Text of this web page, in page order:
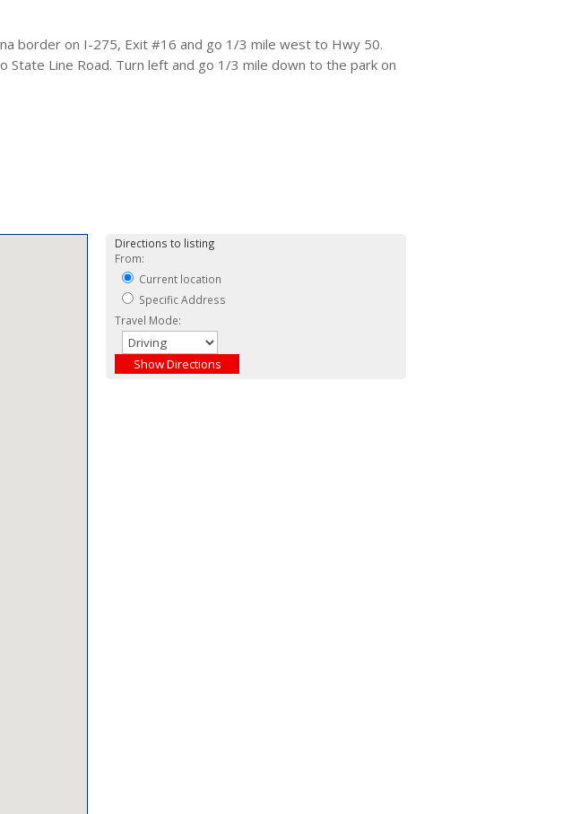
border on I-275, Exit #16 and go 1/3 mile west to Hwy 50.
Line Road. Turn left and go 1/3 mile down to the park on
Directions to listing
From:
Current location
Specific Address
Travel Mode: